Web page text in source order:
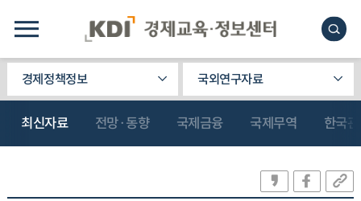
경제정책정보 국외연구자료
최신자료 전망·동향 국제금융 국제무역 한국